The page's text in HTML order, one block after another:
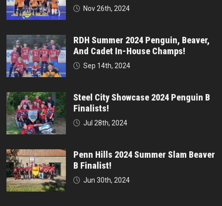
Nov 26th, 2024
RDH Summer 2024 Penguin, Beaver,
And Cadet In-House Champs!
Sep 14th, 2024
Steel City Showcase 2024 Penguin B
Finalists!
Jul 28th, 2024
Penn Hills 2024 Summer Slam Beaver
B Finalist!
Jun 30th, 2024